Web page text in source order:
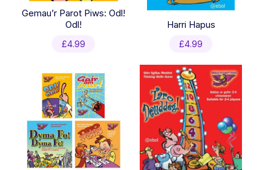
Gemau’r Parot Piws: Odl!
Odl!
£4.99
Harri Hapus
£4.99